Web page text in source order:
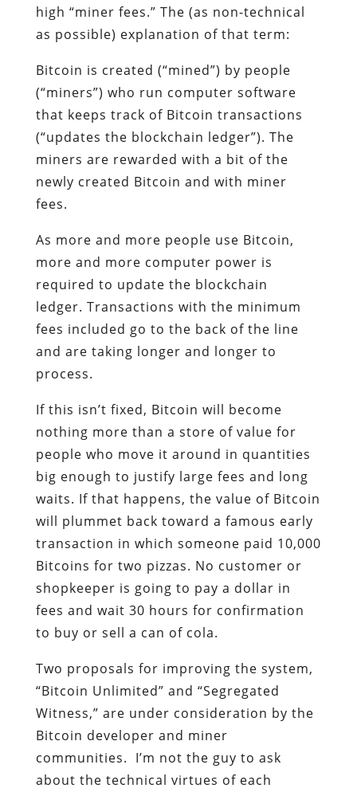
high “miner fees.” The (as non-technical
as possible) explanation of that term:
Bitcoin is created (“mined”) by people
(“miners”) who run computer software
that keeps track of Bitcoin transactions
(“updates the blockchain ledger”). The
miners are rewarded with a bit of the
newly created Bitcoin and with miner
fees.
As more and more people use Bitcoin,
more and more computer power is
required to update the blockchain
ledger. Transactions with the minimum
fees included go to the back of the line
and are taking longer and longer to
process.
If this isn’t fixed, Bitcoin will become
nothing more than a store of value for
people who move it around in quantities
big enough to justify large fees and long
waits. If that happens, the value of Bitcoin
will plummet back toward a famous early
transaction in which someone paid 10,000
Bitcoins for two pizzas. No customer or
shopkeeper is going to pay a dollar in
fees and wait 30 hours for confirmation
to buy or sell a can of cola.
Two proposals for improving the system,
“Bitcoin Unlimited” and “Segregated
Witness,” are under consideration by the
Bitcoin developer and miner
communities. I’m not the guy to ask
about the technical virtues of each